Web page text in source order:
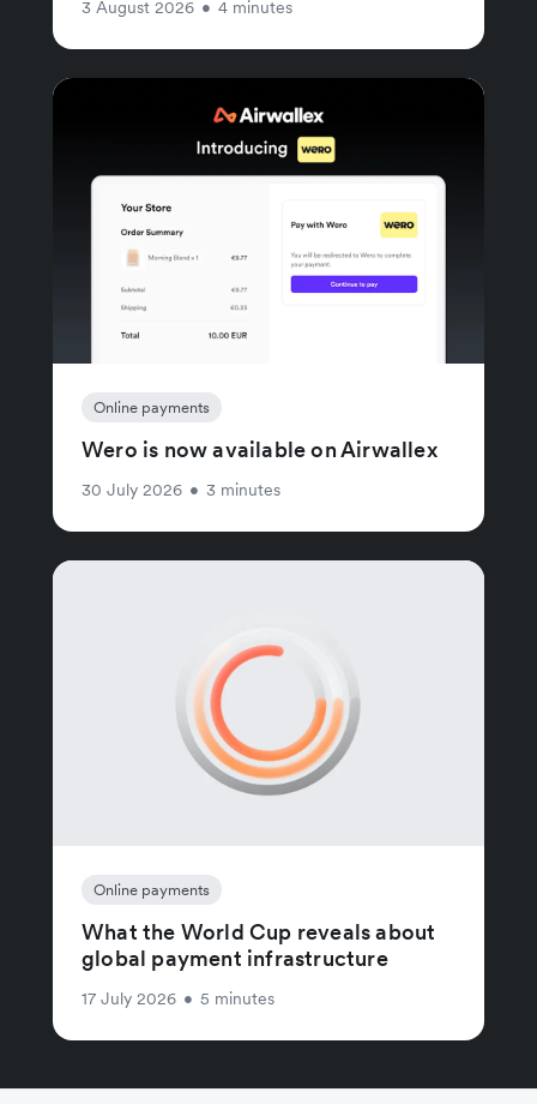
3 August 2026 • 4 minutes
Online payments
Wero is now available on Airwallex
30 July 2026 • 3 minutes
Online payments
What the World Cup reveals about
global payment infrastructure
17 July 2026 • 5 minutes